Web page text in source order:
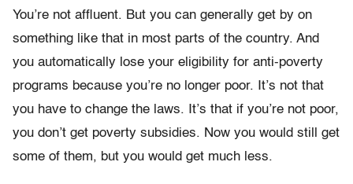
You’re not affluent. But you can generally get by on
something like that in most parts of the country. And
you automatically lose your eligibility for anti-poverty
programs because you’re no longer poor. It’s not that
you have to change the laws. It’s that if you’re not poor,
you don’t get poverty subsidies. Now you would still get
some of them, but you would get much less.